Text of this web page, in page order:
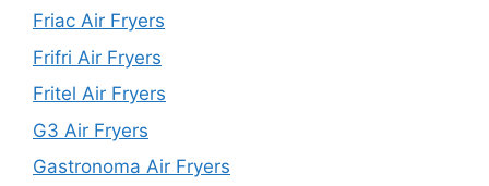
Friac Air Fryers
Frifri Air Fryers
Fritel Air Fryers
G3 Air Fryers
Gastronoma Air Fryers